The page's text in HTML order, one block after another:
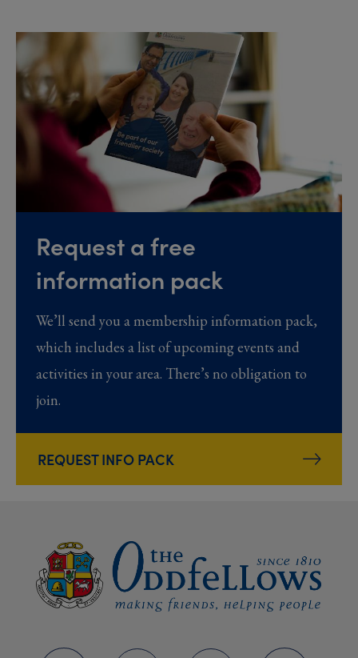
Request a free
information pack
We’ll send you a membership information pack,
which includes a list of upcoming events and
activities in your area. There’s no obligation to
join.
REQUEST INFO PACK